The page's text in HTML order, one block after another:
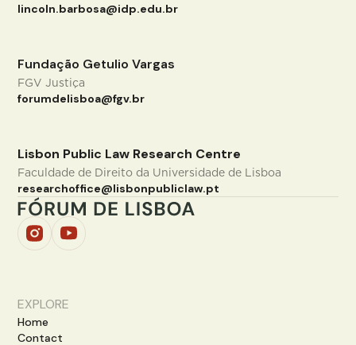
lincoln.barbosa@idp.edu.br
Fundação Getulio Vargas
FGV Justiça
forumdelisboa@fgv.br
Lisbon Public Law Research Centre
Faculdade de Direito da Universidade de Lisboa
researchoffice@lisbonpubliclaw.pt
EXPLORE
Home
Contact